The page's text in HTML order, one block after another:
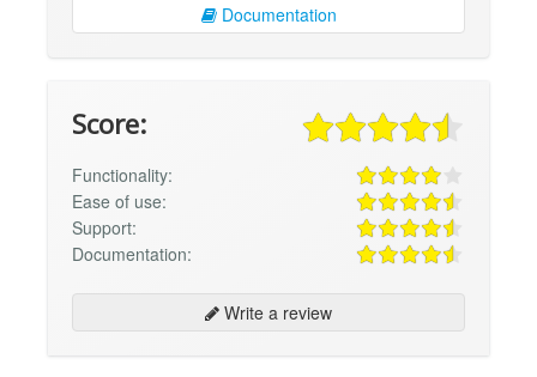
Documentation
Score:
Functionality:
Ease of use:
Support:
Documentation:
Write a review